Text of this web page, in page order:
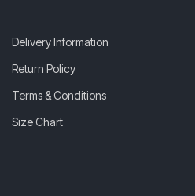
Delivery Information
Return Policy
Terms & Conditions
Size Chart